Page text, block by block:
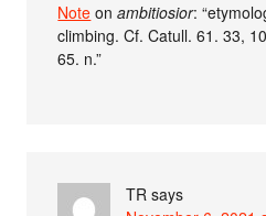
Note onambitiosior:
climbing. Cf. Catull. 61. 33,
65. n.”
TR says